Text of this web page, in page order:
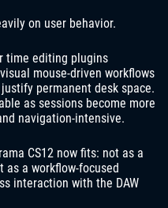
on user behavior.
time editing plugins
mouse-driven workflows
permanent desk space.
as sessions become more
navigation-intensive.
CS12 now fits: not as a
a workflow-focused
interaction with the DAW